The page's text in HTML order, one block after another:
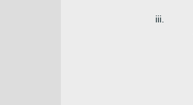
iii.